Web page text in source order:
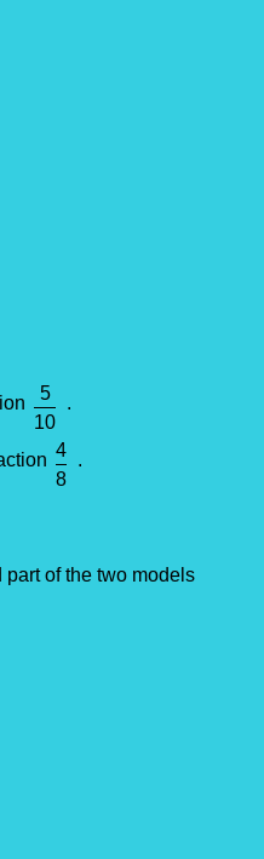
5
10
.
4
8
.
of the two models